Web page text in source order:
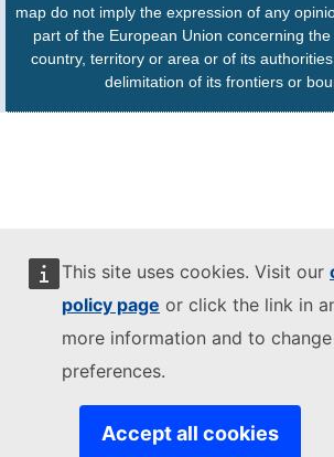
This site uses cookies. Visit our
policy page or click the link in
more information and to
preferences.
Accept all cookies
map do not imply the expression of any
part of the European Union concerning
country, territory or area or of its
delimitation of its frontiers or